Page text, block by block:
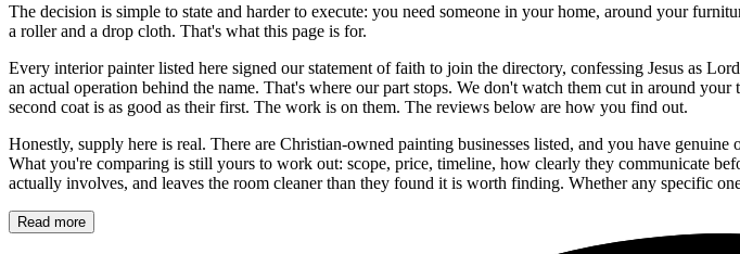
The decision is simple to state and harder to execute: you need someone in your home, around your
a roller and a drop cloth. That's what this page is for.
Every interior painter listed here signed our statement of faith to join the directory, confessing Jesus as
an actual operation behind the name. That's where our part stops. We don't watch them cut in around
second coat is as good as their first. The work is on them. The reviews below are how you find out.
Honestly, supply here is real. There are Christian-owned painting businesses listed, and you have
What you're comparing is still yours to work out: scope, price, timeline, how clearly they communicate
actually involves, and leaves the room cleaner than they found it is worth finding. Whether any specific
Read more